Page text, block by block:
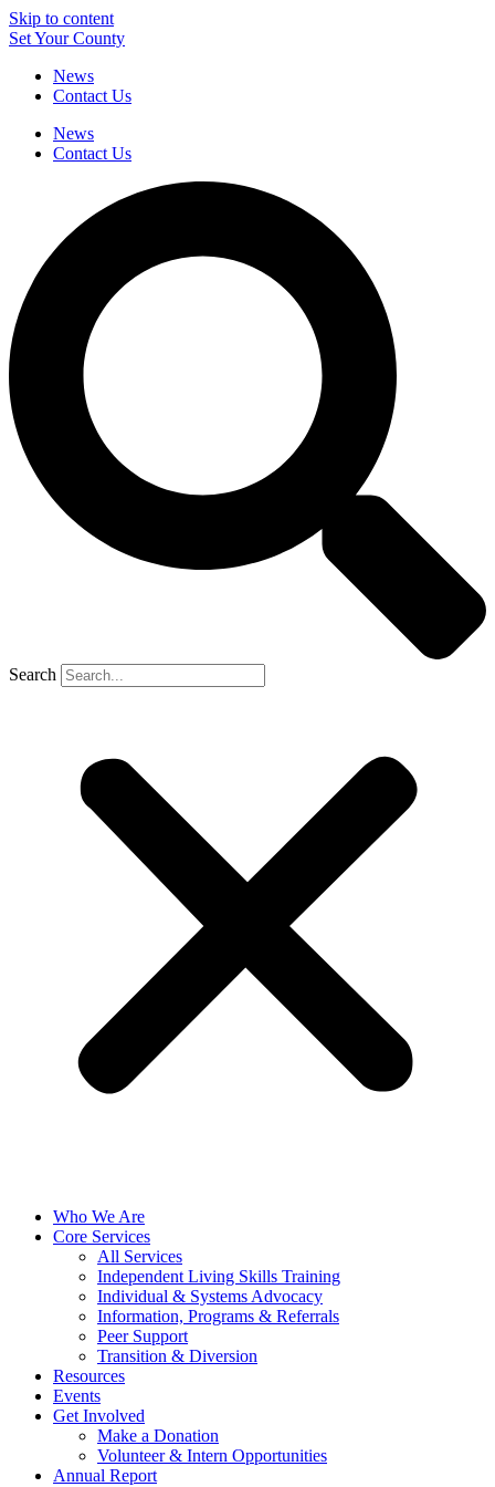
Skip to content
Set Your County
News
Contact Us
News
Contact Us
Search
Who We Are
Core Services
All Services
Independent Living Skills Training
Individual & Systems Advocacy
Information, Programs & Referrals
Peer Support
Transition & Diversion
Resources
Events
Get Involved
Make a Donation
Volunteer & Intern Opportunities
Annual Report